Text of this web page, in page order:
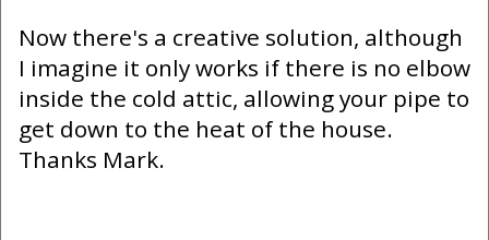
Now there's a creative solution, although
I imagine it only works if there is no elbow
inside the cold attic, allowing your pipe to
get down to the heat of the house.
Thanks Mark.